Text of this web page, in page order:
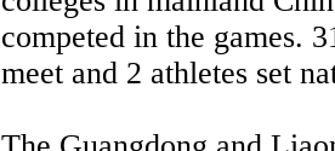
competed in the games.
meet and 2 athletes set